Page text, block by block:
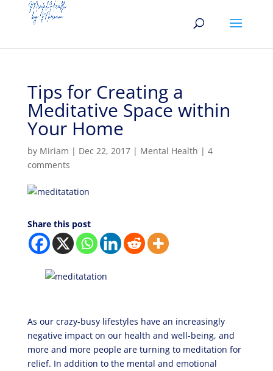
Tips for Creating a
Meditative Space within
Your Home
by Miriam | Dec 22, 2017| Mental Health | 4
comments
Share this post
As our crazy-busy lifestyles have an increasingly
negative impact on our health and well-being, and
more and more people are turning to meditation for
relief. In addition to the mental and emotional